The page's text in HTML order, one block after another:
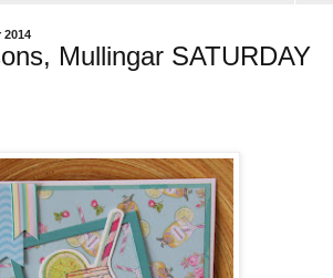
2014
Mullingar SATURDAY